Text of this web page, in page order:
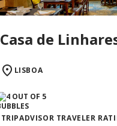
Casa de
LISBOA
TRIPADVISOR TRAVELER